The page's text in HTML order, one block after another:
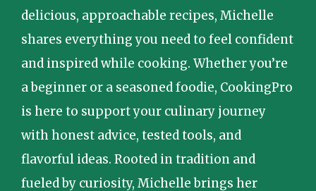
delicious, approachable recipes, Michelle
shares everything you need to feel confident
and inspired while cooking. Whether you’re
a beginner or a seasoned foodie, CookingPro
is here to support your culinary journey
with honest advice, tested tools, and
flavorful ideas. Rooted in tradition and
fueled by curiosity, Michelle brings her